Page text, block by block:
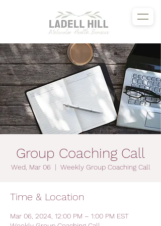
Group Coaching Call
Wed, Mar 06
  |
Weekly Group Coaching Call
Time & Location
Mar 06, 2024, 12:00 PM – 1:00 PM EST